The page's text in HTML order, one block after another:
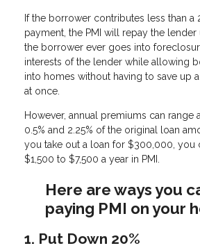
If the borrower contributes less than a
payment, the PMI will repay the
the borrower ever goes into
interests of the lender while allowing
into homes without having to save up
at once.
However, annual premiums can range
0.5% and 2.25% of the original loan
you take out a loan for $300,000, you
$1,500 to $7,500 a year in PMI.
Here are ways you
paying PMI on your
1. Put Down 20%